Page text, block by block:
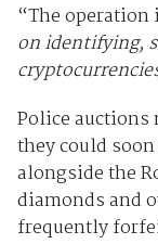
“The
on identifying,
Police
they could
alongside the
diamonds and
frequently